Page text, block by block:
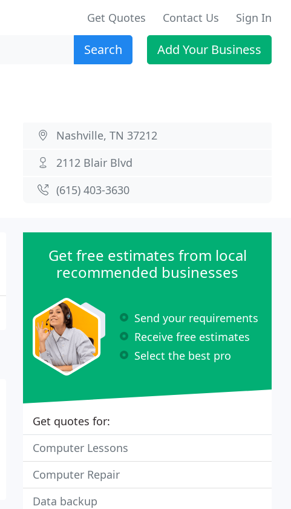
Get Quotes Contact Us Sign In
Search Add Your Business
Nashville, TN 37212
2112 Blair Blvd
(615) 403-3630
Get free estimates from local
recommended businesses
Send your requirements
Receive free estimates
Select the best pro
Get quotes for:
Computer Lessons
Computer Repair
Data backup